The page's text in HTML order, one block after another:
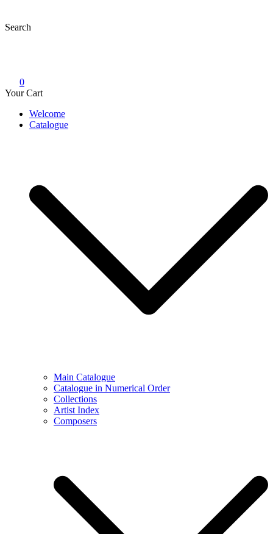
content
Search
0
Your Cart
Welcome
Catalogue
Main Catalogue
Catalogue in Numerical Order
Collections
Artist Index
Composers